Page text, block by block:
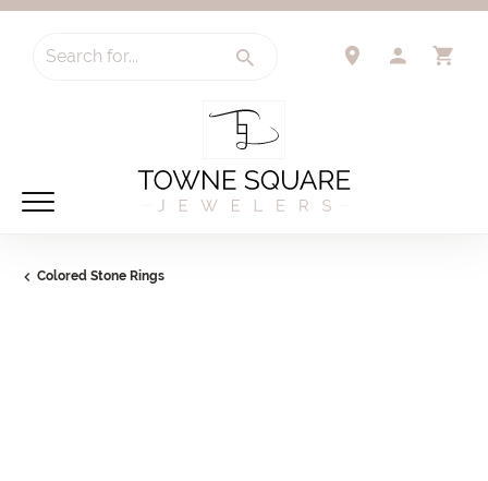
Search for...
Colored Stone Rings